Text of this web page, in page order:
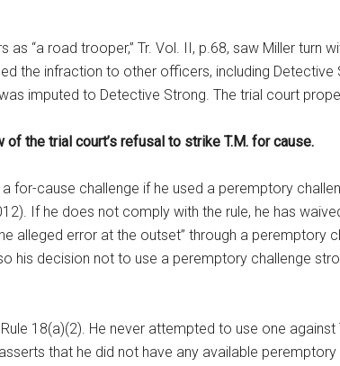
“a road trooper,” Tr. Vol. II, p.68, saw Miller turn
the infraction to other officers, including Detective
imputed to Detective Strong. The trial court
the trial court’s refusal to strike T.M. for cause.
for-cause challenge if he used a peremptory
If he does not comply with the rule, he has
alleged error at the outset” through a peremptory
his decision not to use a peremptory challenge
18(a)(2). He never attempted to use one against
that he did not have any available peremptory